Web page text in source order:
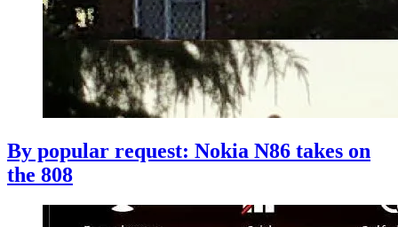
By popular request: Nokia N86 takes on
the 808